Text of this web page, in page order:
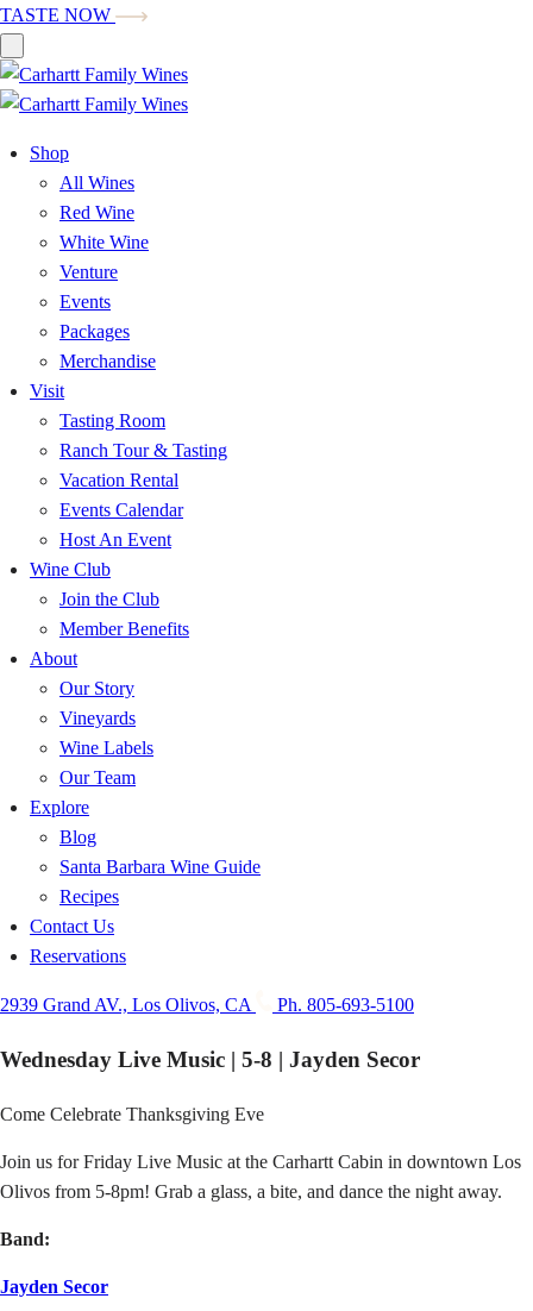
TASTE NOW
Shop
All Wines
Red Wine
White Wine
Venture
Events
Packages
Merchandise
Visit
Tasting Room
Ranch Tour & Tasting
Vacation Rental
Events Calendar
Host An Event
Wine Club
Join the Club
Member Benefits
About
Our Story
Vineyards
Wine Labels
Our Team
Explore
Blog
Santa Barbara Wine Guide
Recipes
Contact Us
Reservations
2939 Grand AV., Los Olivos, CA Ph. 805-693-5100
Wednesday Live Music | 5-8 | Jayden Secor
Come Celebrate Thanksgiving Eve
Join us for Friday Live Music at the Carhartt Cabin in downtown Los
Olivos from 5-8pm! Grab a glass, a bite, and dance the night away.
Band:
Jayden Secor